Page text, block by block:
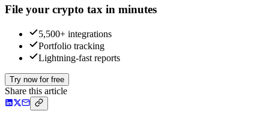
File your crypto tax in minutes
5,500+ integrations
Portfolio tracking
Lightning-fast reports
Try now for free
Share this article